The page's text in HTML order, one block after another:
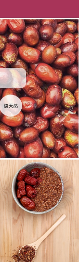
valid, and you
be based on the
Later" checkout page.
status or refund
Buy Now Pay Later
provided by Net
information within the
of payment claims
Protections Inc.
data, please visit the
legal guardian or
The company will not be
consent.
limit will be
and subject to real-
credit limit, users
based on the review
for registration
Protections Inc.
and take legal action.
or more
NT$600 or more
or more
Shipping Rates
Shipping Rates
Shipping Rates
Shipping Rates